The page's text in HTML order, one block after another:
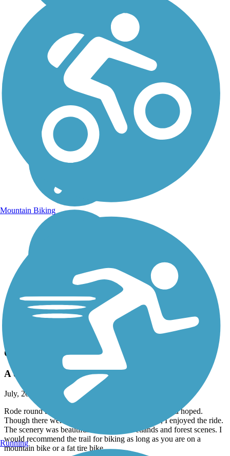
Accordion
Cato-Fair Haven Trail
A descent trail for the fat tire bikes
July, 2026 by
ibew241
Rode round trip from Cato. Trail was better than I had hoped.
Though there were a lot of puddles to go around, I enjoyed the ride.
The scenery was beautiful with lots of wetlands and forest scenes. I
would recommend the trail for biking as long as you are on a
mountain bike or a fat tire bike.
Mountain Biking
Running